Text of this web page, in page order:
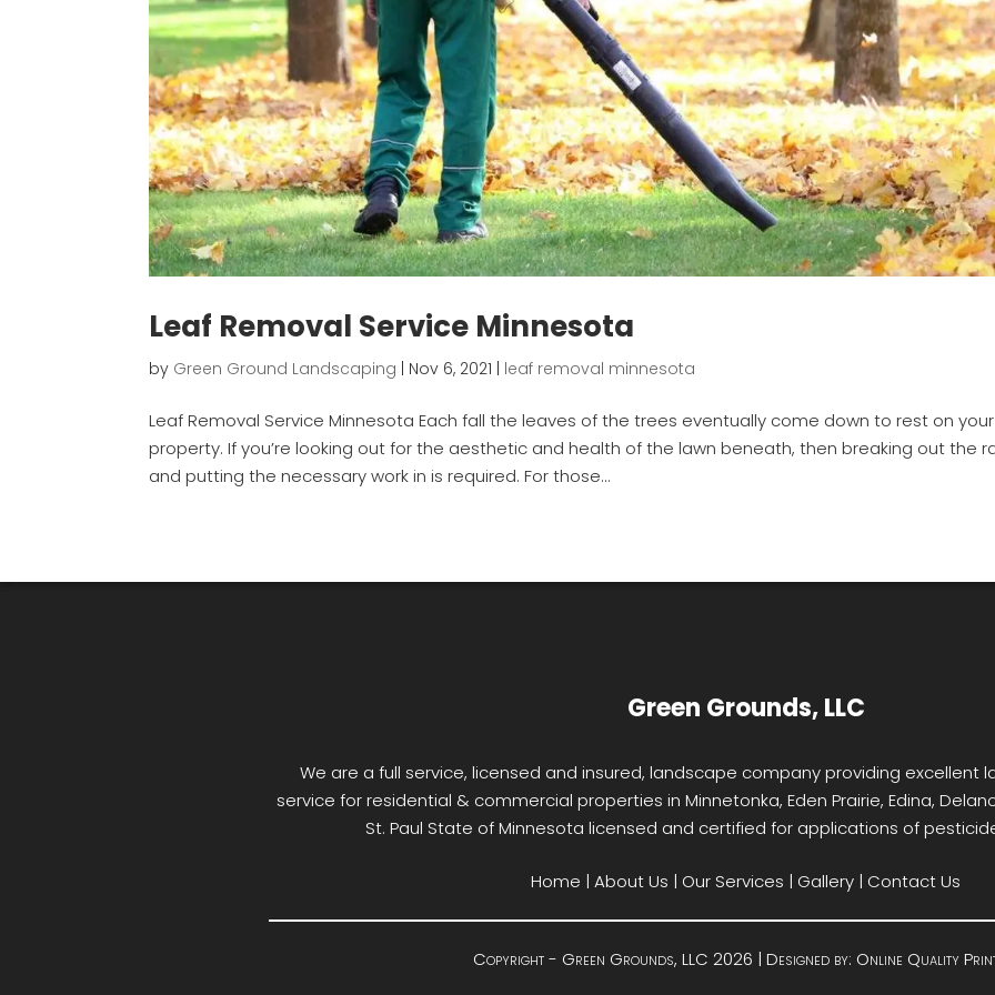
Leaf Removal Service Minnesota
by Green Ground Landscaping Nov 6, 2021 leaf removal minnesota
Leaf Removal Service Minnesota Each fall the leaves of the trees eventually come down to rest on your
property. If you’re looking out for the aesthetic and health of the lawn beneath, then breaking out the
and putting the necessary work in is required. For those...
Green Grounds, LLC
We are a full service, licensed and insured, landscape company providing excellent
service for residential & commercial properties in Minnetonka, Eden Prairie, Edina,
St. Paul State of Minnesota licensed and certified for applications of
Home |About Us | Our Services | Gallery | Contact Us
Copyright - Green Grounds, LLC 2026 | Designed by: Online Quality